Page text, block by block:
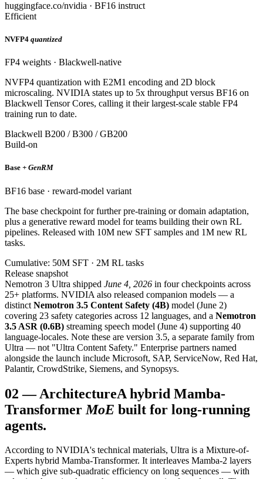
huggingface.co/nvidia · BF16 instruct
Efficient
NVFP4 quantized
FP4 weights · Blackwell-native
NVFP4 quantization with E2M1 encoding and 2D block
microscaling. NVIDIA states up to 5x throughput versus BF16 on
Blackwell Tensor Cores, calling it their largest-scale stable FP4
training run to date.
Blackwell B200 / B300 / GB200
Build-on
Base + GenRM
BF16 base · reward-model variant
The base checkpoint for further pre-training or domain adaptation,
plus a generative reward model for teams building their own RL
pipelines. Released with 10M new SFT samples and 1M new RL
tasks.
Cumulative: 50M SFT · 2M RL tasks
Release snapshot
Nemotron 3 Ultra shipped June 4, 2026 in four checkpoints across
25+ platforms. NVIDIA also released companion models — a
distinct Nemotron 3.5 Content Safety (4B) model (June 2)
covering 23 safety categories across 12 languages, and a Nemotron
3.5 ASR (0.6B) streaming speech model (June 4) supporting 40
language-locales. Note these are version 3.5, a separate family from
Ultra — not "Ultra Content Safety." Enterprise partners named
alongside the launch include Microsoft, SAP, ServiceNow, Red Hat,
Palantir, CrowdStrike, Siemens, and Synopsys.
02 —ArchitectureA hybrid Mamba-
Transformer MoE built for long-running
agents.
According to NVIDIA's technical materials, Ultra is a Mixture-of-
Experts hybrid Mamba-Transformer. It interleaves Mamba-2 layers
— which give sub-quadratic efficiency on long sequences — with